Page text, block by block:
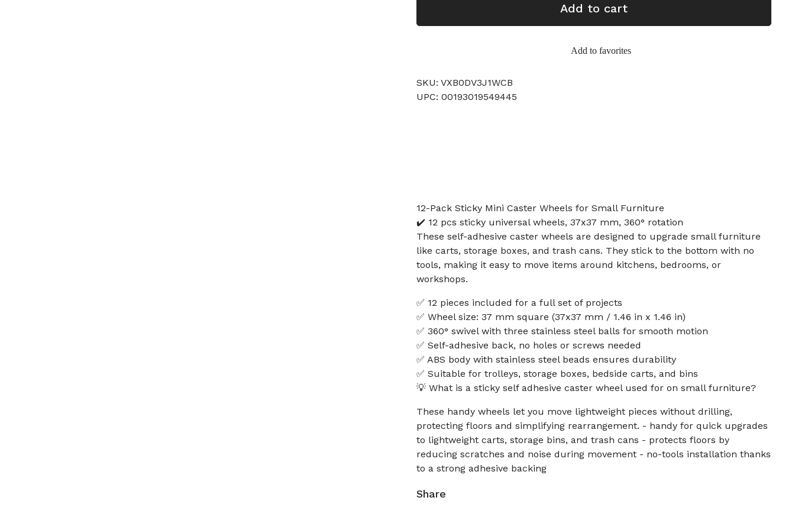
Add to cart
Add to favorites
SKU: VXB0DV3J1WCB
UPC: 00193019549445
12-Pack Sticky Mini Caster Wheels for Small Furniture
✔️ 12 pcs sticky universal wheels, 37x37 mm, 360° rotation
These self-adhesive caster wheels are designed to upgrade small furniture
like carts, storage boxes, and trash cans. They stick to the bottom with no
tools, making it easy to move items around kitchens, bedrooms, or
workshops.
✅ 12 pieces included for a full set of projects
✅ Wheel size: 37 mm square (37x37 mm / 1.46 in x 1.46 in)
✅ 360° swivel with three stainless steel balls for smooth motion
✅ Self-adhesive back, no holes or screws needed
✅ ABS body with stainless steel beads ensures durability
✅ Suitable for trolleys, storage boxes, bedside carts, and bins
💡 What is a sticky self adhesive caster wheel used for on small furniture?
These handy wheels let you move lightweight pieces without drilling,
protecting floors and simplifying rearrangement. - handy for quick upgrades
to lightweight carts, storage bins, and trash cans - protects floors by
reducing scratches and noise during movement - no-tools installation thanks
to a strong adhesive backing
Share